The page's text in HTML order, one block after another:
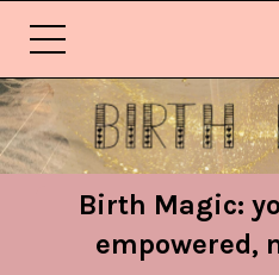
Birth Magic:
empowered,